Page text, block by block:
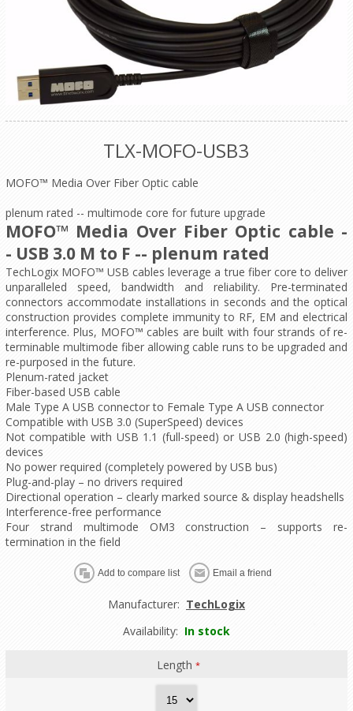
TLX-MOFO-USB3
MOFO™ Media Over Fiber Optic cable
plenum rated -- multimode core for future upgrade
MOFO™ Media Over Fiber Optic cable -
- USB 3.0 M to F -- plenum rated
TechLogix MOFO™ USB cables leverage a true fiber core to deliver
unparalleled speed, bandwidth and reliability. Pre-terminated
connectors accommodate installations in seconds and the optical
construction provides complete immunity to RF, EM and electrical
interference. Plus, MOFO™ cables are built with four strands of re-
terminable multimode fiber allowing cable runs to be upgraded and
re-purposed in the future.
Plenum-rated jacket
Fiber-based USB cable
Male Type A USB connector to Female Type A USB connector
Compatible with USB 3.0 (SuperSpeed) devices
Not compatible with USB 1.1 (full-speed) or USB 2.0 (high-speed)
devices
No power required (completely powered by USB bus)
Plug-and-play – no drivers required
Directional operation – clearly marked source & display headshells
Interference-free performance
Four strand multimode OM3 construction – supports re-
termination in the field
Manufacturer: TechLogix
Availability: In stock
Length*